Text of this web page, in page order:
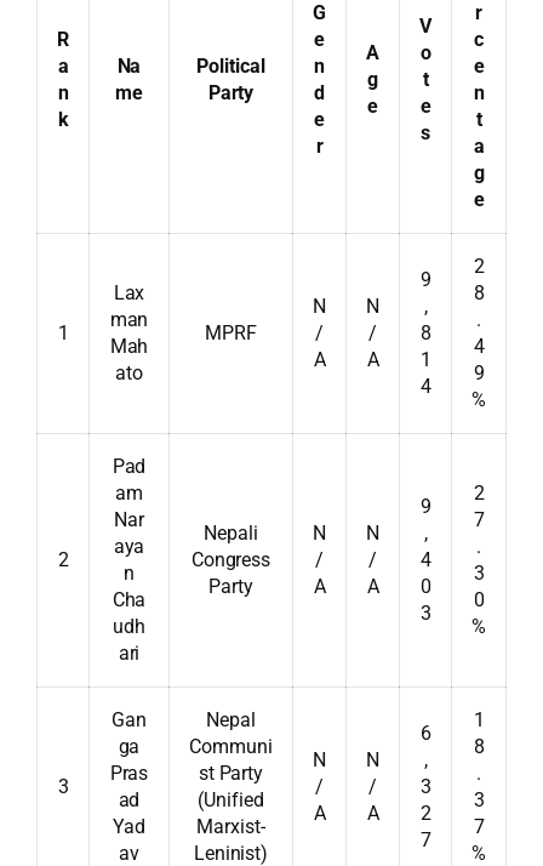
R
a
n
k
Na
me
Political
Party
G
e
n
d
e
r
A
g
e
V
o
t
e
s
r
c
e
n
t
a
g
e
1
Lax
man
Mah
ato
MPRF
N
/
A
N
/
A
9
,
8
1
4
2
8
.
4
9
%
2
Pad
am
Nar
aya
n
Cha
udh
ari
Nepali
Congress
Party
N
/
A
N
/
A
9
,
4
0
3
2
7
.
3
0
%
3
Gan
ga
Pras
ad
Yad
av
Nepal
Communi
st Party
(Unified
Marxist-
Leninist)
N
/
A
N
/
A
6
,
3
2
7
1
8
.
3
7
%